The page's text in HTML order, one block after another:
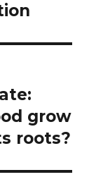
grow
roots?